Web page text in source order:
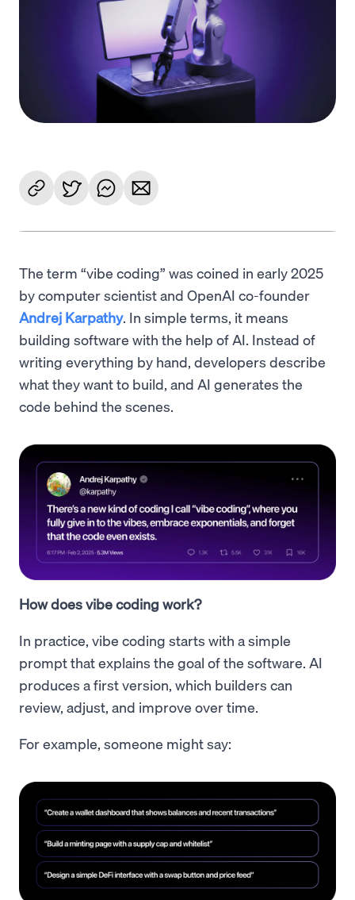
Get Started
The term “vibe coding” was coined in early 2025
by computer scientist and OpenAI co-founder
Andrej Karpathy. In simple terms, it means
building software with the help of AI. Instead of
writing everything by hand, developers describe
what they want to build, and AI generates the
code behind the scenes.
How does vibe coding work?
In practice, vibe coding starts with a simple
prompt that explains the goal of the software. AI
produces a first version, which builders can
review, adjust, and improve over time.
For example, someone might say: